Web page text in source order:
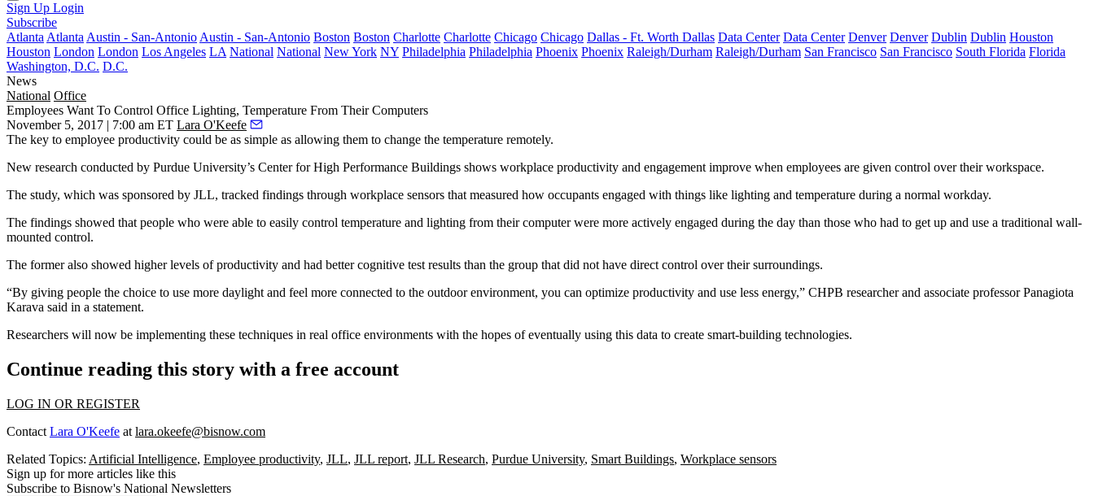
Sign Up Login
Subscribe
Atlanta Atlanta Austin - San-Antonio Austin - San-Antonio Boston Boston Charlotte Charlotte Chicago Chicago Dallas - Ft. Worth Dallas Data Center Data Center Denver Denver Dublin Dublin Houston
Houston London London Los Angeles LA National National New York NY Philadelphia Philadelphia Phoenix Phoenix Raleigh/Durham Raleigh/Durham San Francisco San Francisco South Florida Florida
Washington, D.C. D.C.
News
National Office
Employees Want To Control Office Lighting, Temperature From Their Computers
November 5, 2017 | 7:00 am ET Lara O'Keefe
The key to employee productivity could be as simple as allowing them to change the temperature remotely.
New research conducted by Purdue University’s Center for High Performance Buildings shows workplace productivity and engagement improve when employees are given control over their workspace.
The study, which was sponsored by JLL, tracked findings through workplace sensors that measured how occupants engaged with things like lighting and temperature during a normal workday.
The findings showed that people who were able to easily control temperature and lighting from their computerwere more actively engaged during the day than those who had to get up and use a traditional wall-
mounted control.
The former also showed higher levels of productivity and had better cognitive test results than the group that did not have direct control over their surroundings.
“By giving people the choice to use more daylight and feel more connected to the outdoor environment, you can optimize productivity and use less energy,” CHPB researcher and associate professor Panagiota
Karava said in a statement.
Researchers will now be implementing these techniques in real office environments with the hopes of eventually using this data to create smart-building technologies.
Continue reading this story with a free account
LOG IN OR REGISTER
Contact Lara O'Keefe at lara.okeefe@bisnow.com
Related Topics: Artificial Intelligence, Employee productivity, JLL, JLL report, JLL Research, Purdue University, Smart Buildings, Workplace sensors
Sign up for more articles like this
Subscribe to Bisnow's National Newsletters